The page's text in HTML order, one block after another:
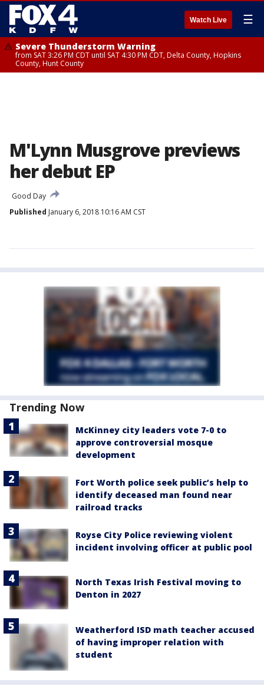
Watch Live ☰
Severe Thunderstorm Warning
from SAT 3:26 PM CDT until SAT 4:30 PM CDT, Delta County, Hopkins
County, Hunt County
M'Lynn Musgrove previews
her debut EP
Good Day
Published January 6, 2018 10:16 AM CST
Trending Now
McKinney city leaders vote 7-0 to
approve controversial mosque
development
Fort Worth police seek public’s help to
identify deceased man found near
railroad tracks
Royse City Police reviewing violent
incident involving officer at public pool
North Texas Irish Festival moving to
Denton in 2027
Weatherford ISD math teacher accused
of having improper relation with
student